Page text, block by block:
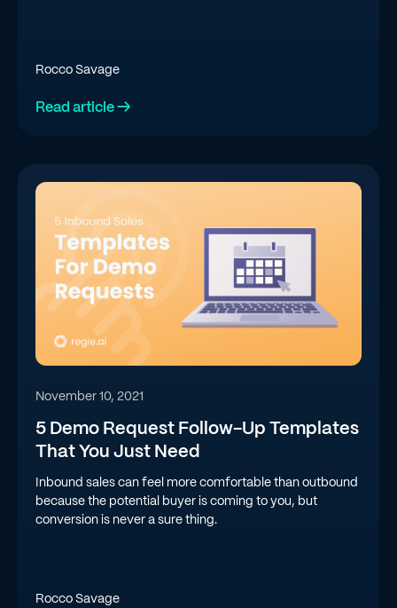
Rocco Savage
Read article →
November 10, 2021
5 Demo Request Follow-Up Templates
That You Just Need
Inbound sales can feel more comfortable than outbound
because the potential buyer is coming to you, but
conversion is never a sure thing.
Rocco Savage